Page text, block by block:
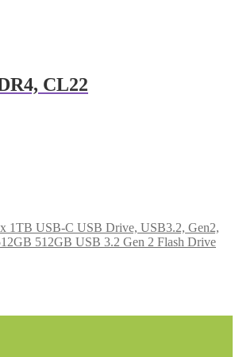
CL22
1TB USB-C USB Drive, USB3.2, Gen2,
512GB USB 3.2 Gen 2 Flash Drive